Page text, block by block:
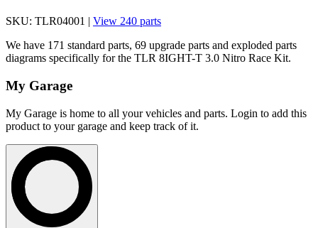
SKU: TLR04001 | View 240 parts
We have 171 standard parts, 69 upgrade parts and exploded parts
diagrams specifically for the TLR 8IGHT-T 3.0 Nitro Race Kit.
My Garage
My Garage is home to all your vehicles and parts. Login to add this
product to your garage and keep track of it.